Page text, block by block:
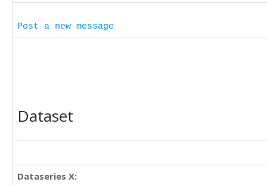
Post a new message
Dataset
Dataseries X: